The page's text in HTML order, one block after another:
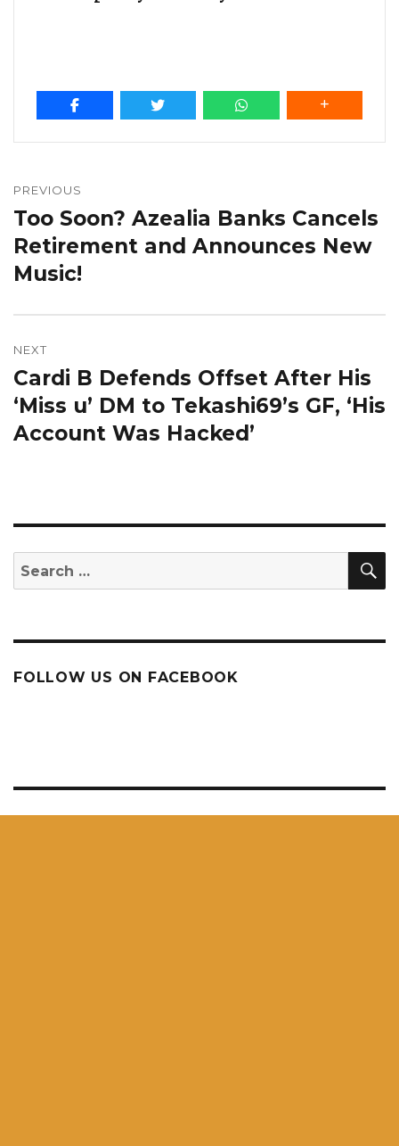
navigation
PREVIOUS
Previous
post:
Too Soon? Azealia Banks Cancels
Retirement and Announces New
Music!
NEXT
Next
post:
Cardi B Defends Offset After His
‘Miss u’ DM to Tekashi69’s GF, ‘His
Account Was Hacked’
Search
for:
FOLLOW US ON FACEBOOK